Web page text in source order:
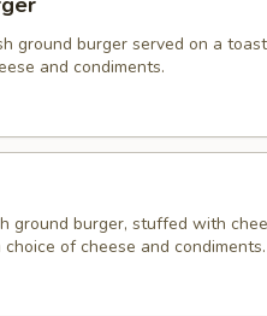
ground burger served on a
and condiments.
ground burger, stuffed with
of cheese and condiments.